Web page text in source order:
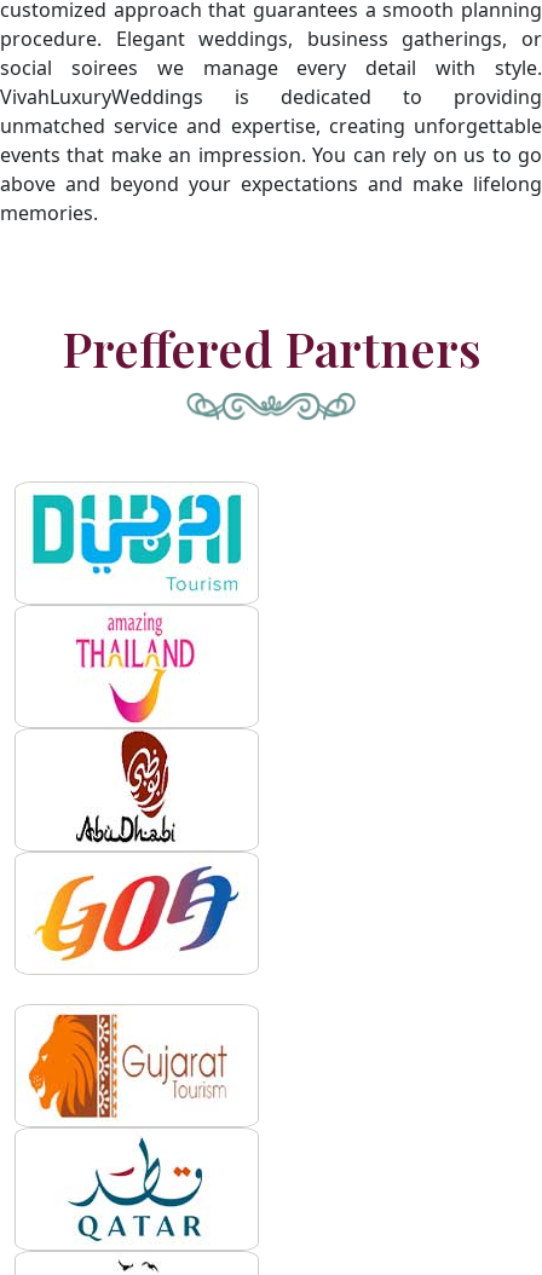
customized approach that guarantees a smooth planning
procedure. Elegant weddings, business gatherings, or
social soirees we manage every detail with style.
VivahLuxuryWeddings is dedicated to providing
unmatched service and expertise, creating unforgettable
events that make an impression. You can rely on us to go
above and beyond your expectations and make lifelong
memories.
Preffered Partners